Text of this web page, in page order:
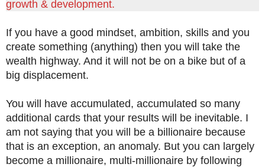
growth & development.
If you have a good mindset, ambition, skills and you
create something (anything) then you will take the
wealth highway. And it will not be on a bike but of a
big displacement.
You will have accumulated, accumulated so many
additional cards that your results will be inevitable. I
am not saying that you will be a billionaire because
that is an exception, an anomaly. But you can largely
become a millionaire, multi-millionaire by following